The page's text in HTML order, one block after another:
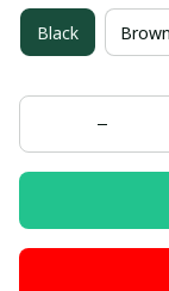
Black Brown